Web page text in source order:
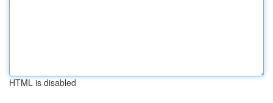
HTML is disabled